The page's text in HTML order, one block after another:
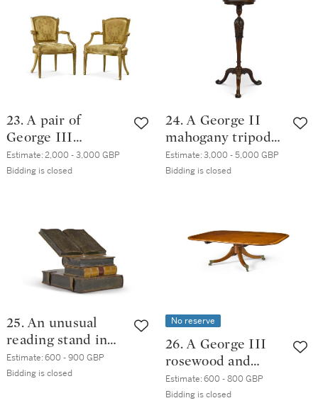
23. A pair of
George III
giltwood
armchairs, circa
Estimate:2,000 - 3,000 GBP
Bidding is closed
24. A George II
mahogany tripod
torchère
Estimate:3,000 - 5,000 GBP
Bidding is closed
25. An unusual
reading stand in
the form of a pile
of books, probably
Estimate:600 - 900 GBP
Bidding is closed
No reserve
26. A George III
rosewood and
satinwood
crossbanded
Estimate:600 - 800 GBP
Bidding is closed